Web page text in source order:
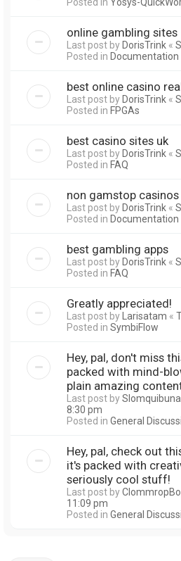
online gambling sites
Last post byDorisTrink «
Posted in Documentation
best online casino
Last post byDorisTrink «
Posted in FPGAs
best casino sites uk
Last post byDorisTrink «
Posted in FAQ
non gamstop casinos
Last post byDorisTrink «
Posted in Documentation
best gambling apps
Last post byDorisTrink «
Posted in FAQ
Greatly appreciated!
Last post byLarisatam «
Posted in SymbiFlow
Hey, pal, don't miss
packed with mind-
plain amazing
Last post by
8:30 pm
Posted in General
Hey, pal, check out
it's packed with
seriously cool stuff!
Last post by
11:09 pm
Posted in General